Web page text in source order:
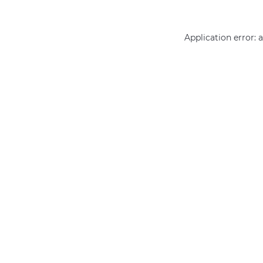
Application error: